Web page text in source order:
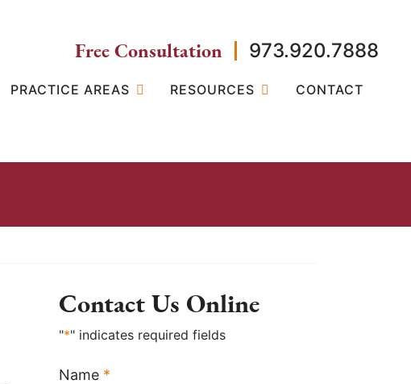
Free Consultation 973.920.7888
PRACTICE AREAS RESOURCES CONTACT
Contact Us Online
"*" indicates required fields
Name *